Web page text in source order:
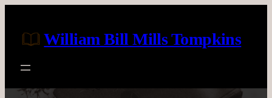
content
William Bill Mills Tompkins